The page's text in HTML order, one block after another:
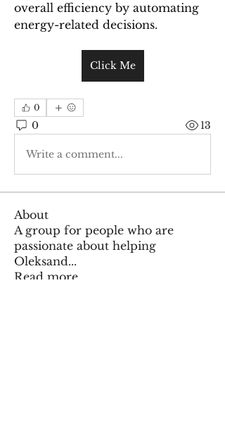
overall efficiency by automating
energy-related decisions.
Click Me
0
0 13
Write a comment...
About
A group for people who are
passionate about helping
Oleksand...
Read more